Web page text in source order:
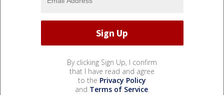
By clicking Sign Up, I confirm
that I have read and agree
to the Privacy Policy
and Terms of Service.